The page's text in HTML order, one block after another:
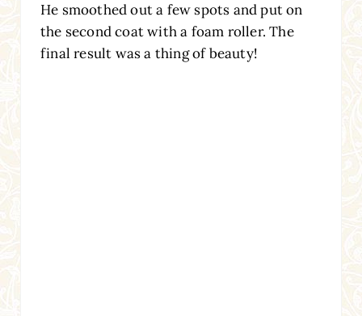
He smoothed out a few spots and put on
the second coat with a foam roller. The
final result was a thing of beauty!